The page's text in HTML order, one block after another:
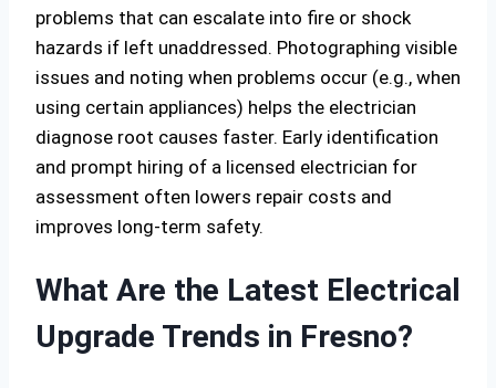
problems that can escalate into fire or shock
hazards if left unaddressed. Photographing visible
issues and noting when problems occur (e.g., when
using certain appliances) helps the electrician
diagnose root causes faster. Early identification
and prompt hiring of a licensed electrician for
assessment often lowers repair costs and
improves long-term safety.
What Are the Latest Electrical
Upgrade Trends in Fresno?